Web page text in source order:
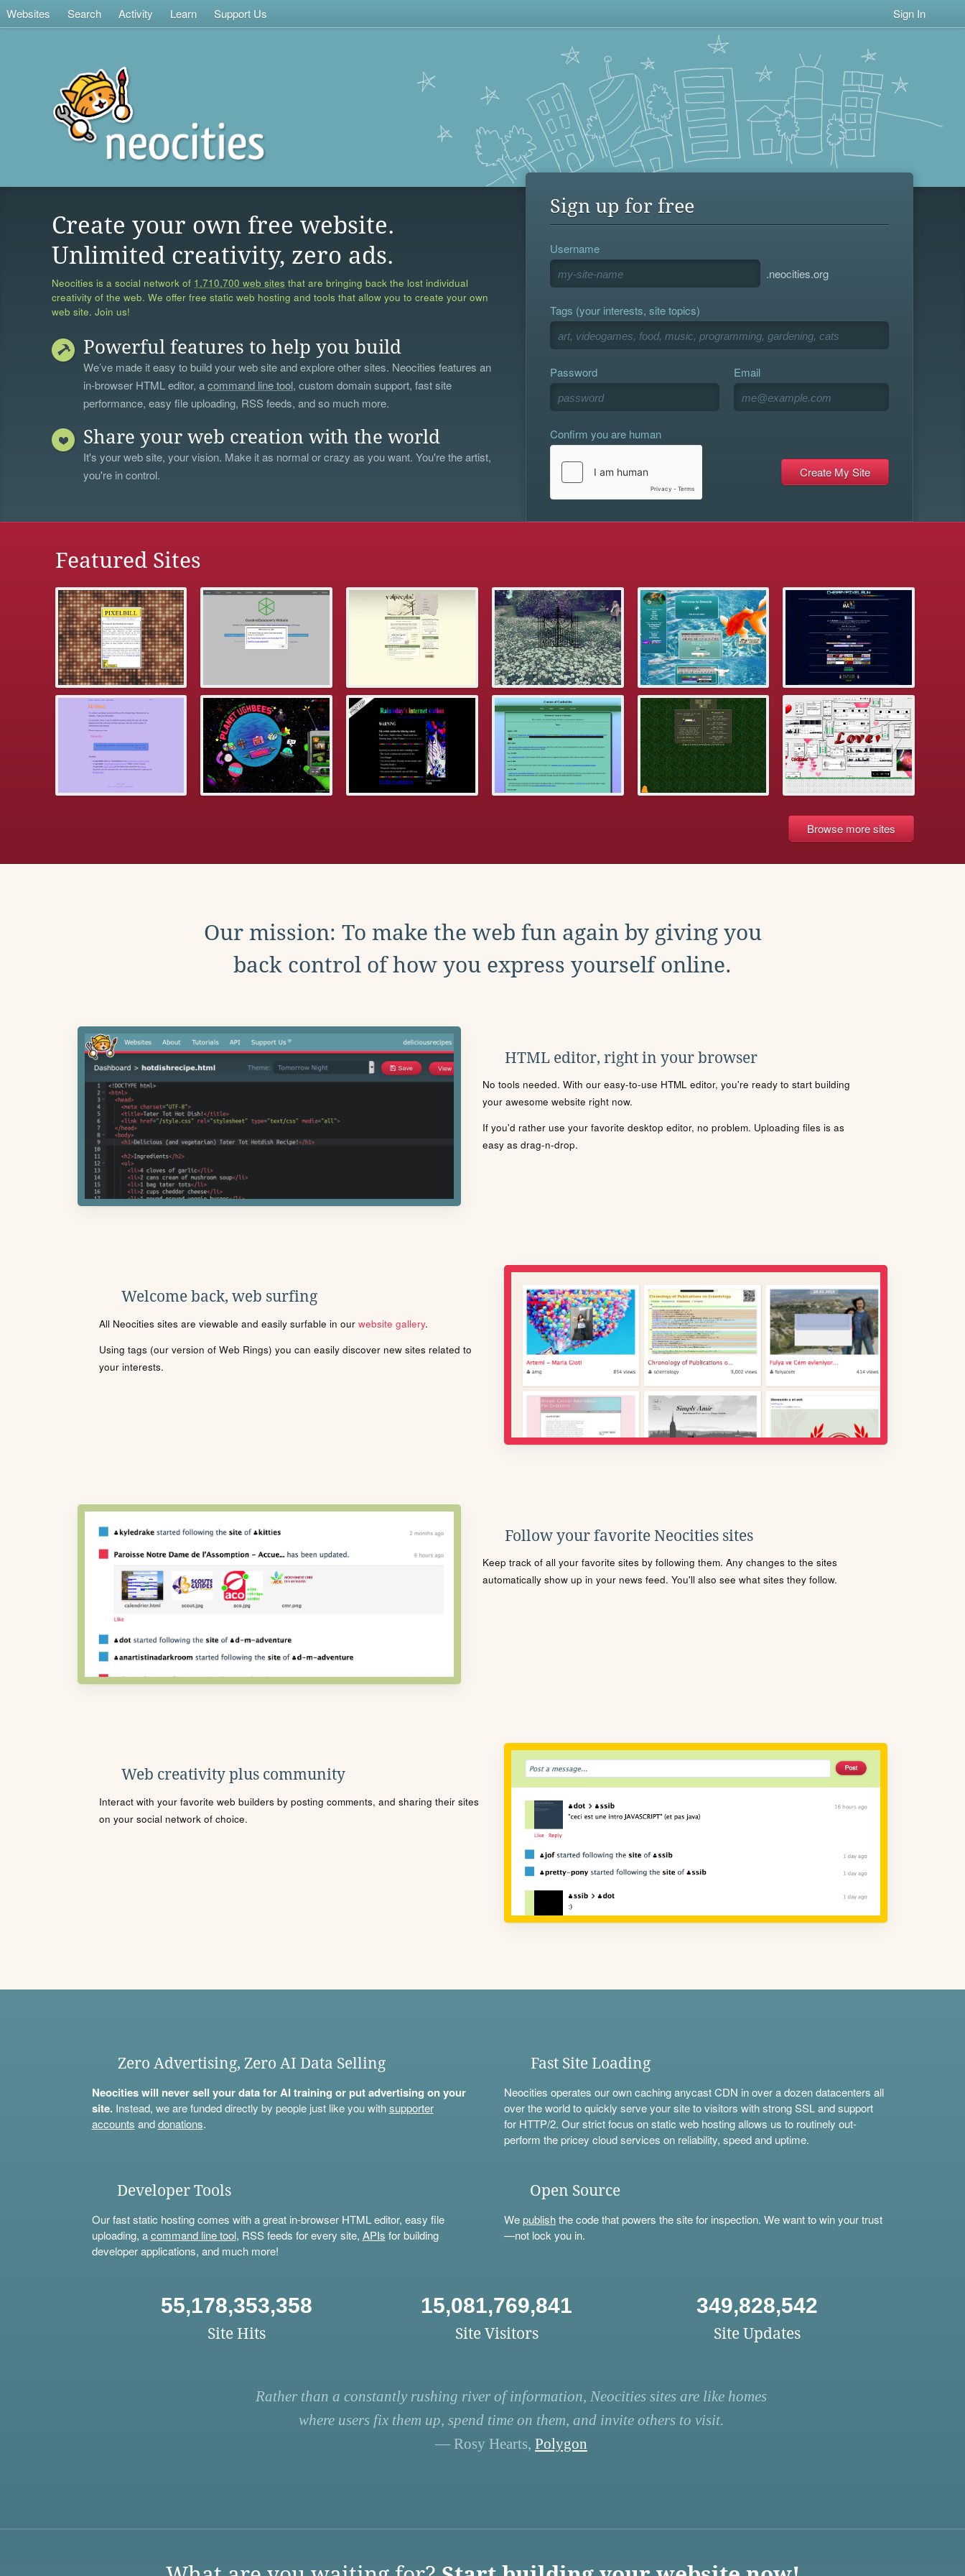
Websites Search Activity Learn Support Us Sign In
Create your own free website.
Unlimited creativity, zero ads.
Neocities is a social network of 1,710,700 web sites that are bringing back the lost individual
creativity of the web. We offer free static web hosting and tools that allow you to create your own
web site. Join us!
Powerful features to help you build
We’ve made it easy to build your web site and explore other sites. Neocities features an
in-browser HTML editor, acommand line tool, custom domain support, fast site
performance, easy file uploading, RSS feeds, and so much more.
Share your web creation with the world
It's your web site, your vision. Make it as normal or crazy as you want. You're the artist,
you're in control.
Sign up for free
Username
.neocities.org
Tags (your interests, site topics)
Password Email
Confirm you are human
Featured Sites
Browse more sites
Our mission: To make the web fun again by giving you
back control of how you express yourself online.
HTML editor, right in your browser
No tools needed. With our easy-to-use HTML editor, you're ready to start building
your awesome website right now.
If you'd rather use your favorite desktop editor, no problem. Uploading files is as
easy as drag-n-drop.
Welcome back, web surfing
All Neocities sites are viewable and easily surfable in our website gallery.
Using tags (our version of Web Rings) you can easily discover new sites related to
your interests.
Follow your favorite Neocities sites
Keep track of all your favorite sites by following them. Any changes to the sites
automatically show up in your news feed. You'll also see what sites they follow.
Web creativity plus community
Interact with your favorite web builders by posting comments, and sharing their sites
on your social network of choice.
Zero Advertising, Zero AI Data Selling
Neocities will never sell your data for AI training or put advertising on your
site.Instead, we are funded directly by people just like you withsupporter
accounts anddonations.
Fast Site Loading
Neocities operates our own caching anycast CDN in over a dozen datacenters all
over the world to quickly serve your site to visitors with strong SSL and support
for HTTP/2. Our strict focus on static web hosting allows us to routinely out-
perform the pricey cloud services on reliability, speed and uptime.
Developer Tools
Our fast static hosting comes with a great in-browser HTML editor, easy file
uploading, acommand line tool, RSS feeds for every site, APIs for building
developer applications, and much more!
Open Source
Wepublishthe code that powers the site for inspection. We want to win your trust
—not lock you in.
55,178,353,358
Site Hits
15,081,769,841
Site Visitors
349,828,542
Site Updates
Rather than a constantly rushing river of information, Neocities sites are like homes
where users fix them up, spend time on them, and invite others to visit.
— Rosy Hearts, Polygon